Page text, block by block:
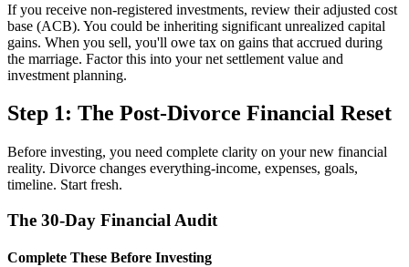
If you receive non-registered investments, review their adjusted cost
base (ACB). You could be inheriting significant unrealized capital
gains. When you sell, you'll owe tax on gains that accrued during
the marriage. Factor this into your net settlement value and
investment planning.
Step 1: The Post-Divorce Financial Reset
Before investing, you need complete clarity on your new financial
reality. Divorce changes everything-income, expenses, goals,
timeline. Start fresh.
The 30-Day Financial Audit
Complete These Before Investing